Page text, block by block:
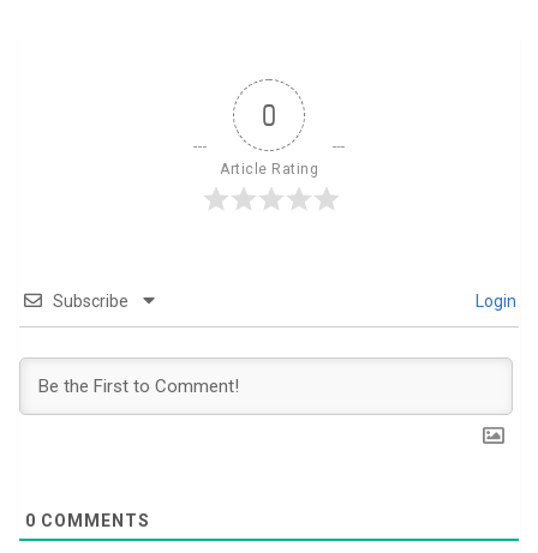
0
Article Rating
Subscribe Login
0 COMMENTS